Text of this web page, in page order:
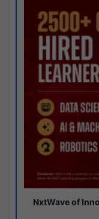
NxtWave of